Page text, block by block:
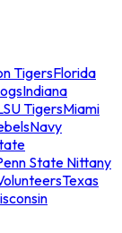
TigersFlorida
Indiana
TigersMiami
Navy
State Nittany
Texas